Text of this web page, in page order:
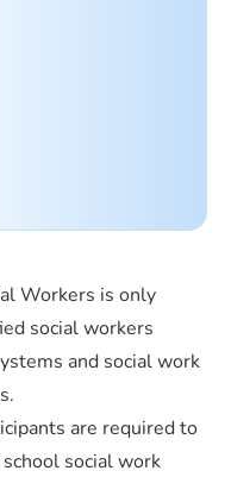
Workers is only
social workers
and social work
are required to
social work